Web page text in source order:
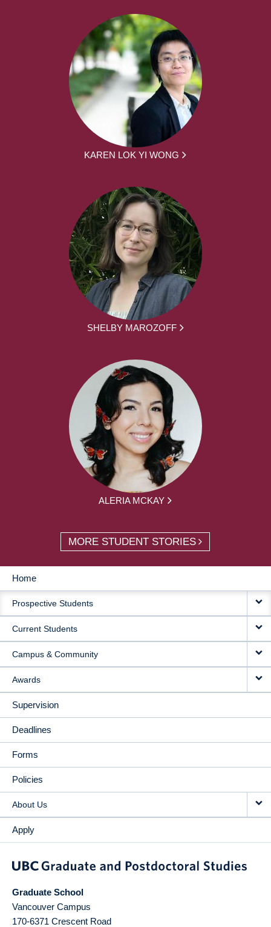
KAREN LOK YI WONG
SHELBY MAROZOFF
ALERIA MCKAY
MORE STUDENT STORIES
MAIN
NAVIGATION
Home
Prospective Students
Current Students
Campus & Community
Awards
Supervision
Deadlines
Forms
Policies
About Us
Apply
Graduate School
Vancouver Campus
170-6371 Crescent Road